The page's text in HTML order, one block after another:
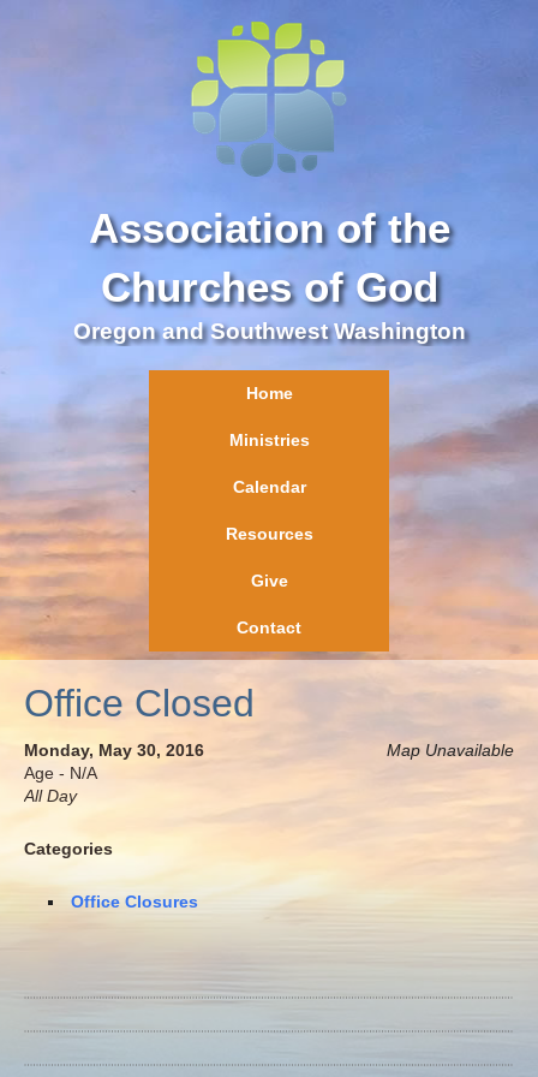
Association of the
Churches of God
Oregon and Southwest Washington
Home
Ministries
Calendar
Resources
Give
Contact
Office Closed
Map Unavailable
Monday, May 30, 2016
Age - N/A
All Day
Categories
Office Closures